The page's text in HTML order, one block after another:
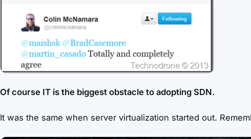
Of course IT is the biggest obstacle to adopting SDN.
It was the same when server virtualization started out.